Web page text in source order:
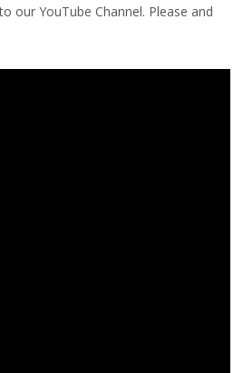
our YouTube Channel. Please and